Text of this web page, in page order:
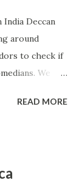
Deccan
around
to check if
We
india
READ MORE